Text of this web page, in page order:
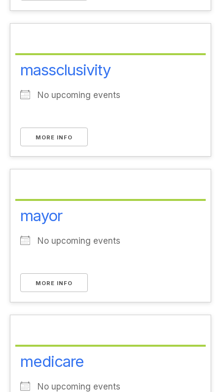
massclusivity
No upcoming events
MORE INFO
mayor
No upcoming events
MORE INFO
medicare
No upcoming events